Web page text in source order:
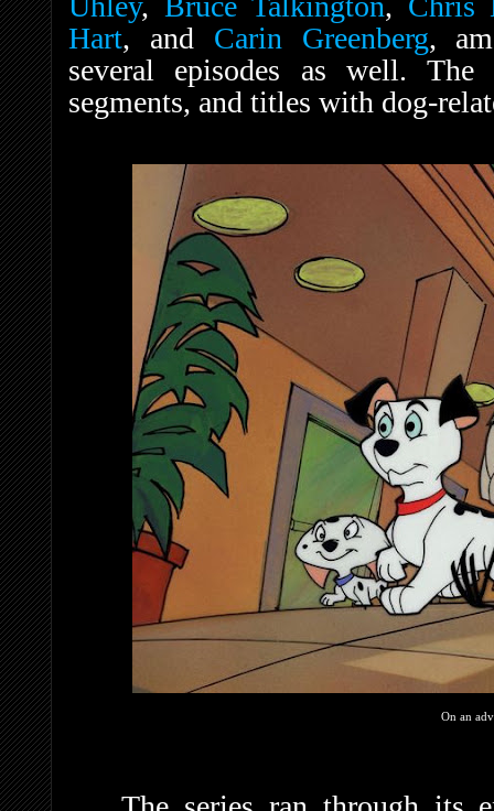
Hart, and Carin Greenberg,
several episodes as well.
segments, and titles with dog-
On an